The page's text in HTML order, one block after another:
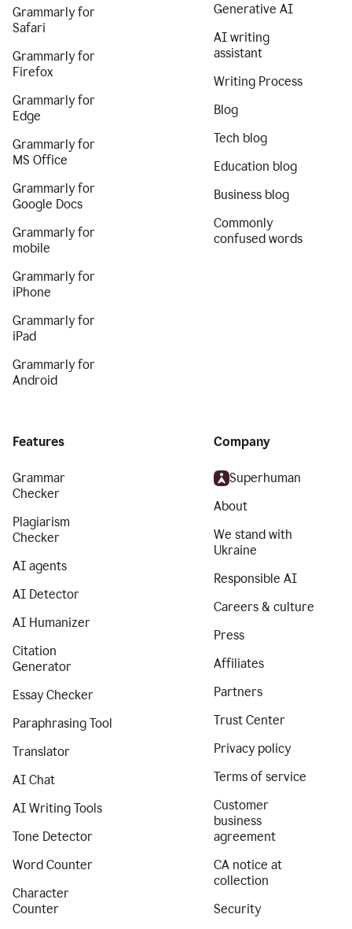
Grammarly for
Safari
Grammarly for
Firefox
Grammarly for
Edge
Grammarly for
MS Office
Grammarly for
Google Docs
Grammarly for
mobile
Grammarly for
iPhone
Grammarly for
iPad
Grammarly for
Android
Generative AI
AI writing
assistant
Writing Process
Blog
Tech blog
Education blog
Business blog
Commonly
confused words
Features
Grammar
Checker
Plagiarism
Checker
AI agents
AI Detector
AI Humanizer
Citation
Generator
Essay Checker
Paraphrasing Tool
Translator
AI Chat
AI Writing Tools
Tone Detector
Word Counter
Character
Counter
Company
Superhuman
About
We stand with
Ukraine
Responsible AI
Careers & culture
Press
Affiliates
Partners
Trust Center
Privacy policy
Terms of service
Customer
business
agreement
CA notice at
collection
Security